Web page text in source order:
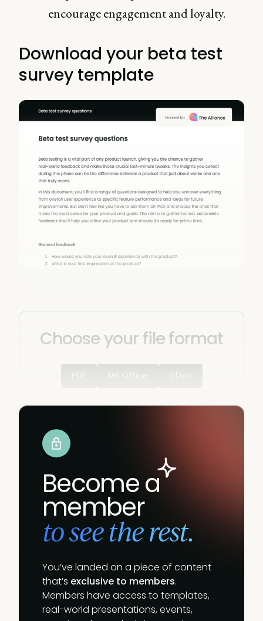
encourage engagement and loyalty.
Download your beta test
survey template
Choose your file format
Become a
member
to see the rest.
You’ve landed on a piece of content
that’s exclusive to members.
Members have access to templates,
real-world presentations, events,